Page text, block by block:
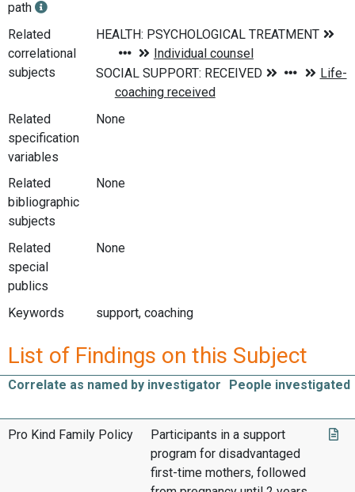
path
Related
correlational
subjects
Related
specification
variables
None
Related
bibliographic
subjects
None
Related
special
publics
None
Keywords support, coaching
List of Findings on this Subject
Correlate as named by investigator People investigated
Pro Kind Family Policy
Participants in a support
program for disadvantaged
first-time mothers, followed